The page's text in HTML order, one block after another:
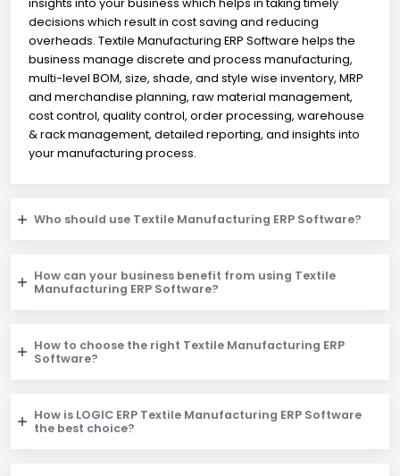
insights into your business which helps in taking timely
decisions which result in cost saving and reducing
overheads. Textile Manufacturing ERP Software helps the
business manage discrete and process manufacturing,
multi-level BOM, size, shade, and style wise inventory, MRP
and merchandise planning, raw material management,
cost control, quality control, order processing, warehouse
& rack management, detailed reporting, and insights into
your manufacturing process.
Who should use Textile Manufacturing ERP Software?
How can your business benefit from using Textile
Manufacturing ERP Software?
How to choose the right Textile Manufacturing ERP
Software?
How is LOGIC ERP Textile Manufacturing ERP Software
the best choice?